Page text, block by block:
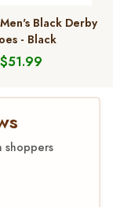
Black Derby
- Black
$51.99
shoppers